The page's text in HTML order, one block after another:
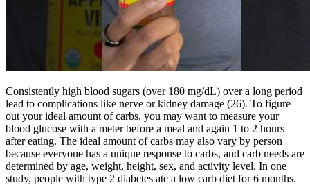
Consistently high blood sugars (over 180 mg/dL) over a long period
lead to complications like nerve or kidney damage (26). To figure
out your ideal amount of carbs, you may want to measure your
blood glucose with a meter before a meal and again 1 to 2 hours
after eating. The ideal amount of carbs may also vary by person
because everyone has a unique response to carbs, and carb needs are
determined by age, weight, height, sex, and activity level. In one
study, people with type 2 diabetes ate a low carb diet for 6 months.